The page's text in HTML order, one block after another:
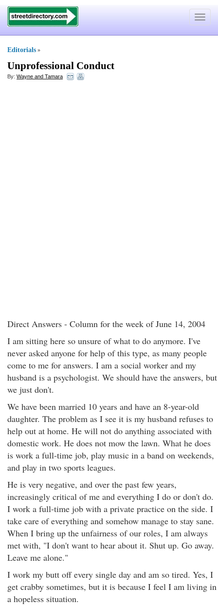
Toggle
Editorials »
Unprofessional Conduct
By: Wayne and Tamara
Direct Answers - Column for the week of June 14, 2004
I am sitting here so unsure of what to do anymore. I've
never asked anyone for help of this type, as many people
come to me for answers. I am a social worker and my
husband is a psychologist. We should have the answers, but
we just don't.
We have been married 10 years and have an 8-year-old
daughter. The problem as I see it is my husband refuses to
help out at home. He will not do anything associated with
domestic work. He does not mow the lawn. What he does
is work a full-time job, play music in a band on weekends,
and play in two sports leagues.
He is very negative, and over the past few years,
increasingly critical of me and everything I do or don't do.
I work a full-time job with a private practice on the side. I
take care of everything and somehow manage to stay sane.
When I bring up the unfairness of our roles, I am always
met with, "I don't want to hear about it. Shut up. Go away.
Leave me alone."
I work my butt off every single day and am so tired. Yes, I
get crabby sometimes, but it is because I feel I am living in
a hopeless situation.